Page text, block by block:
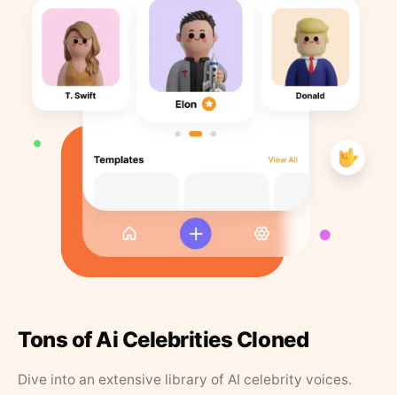
Tons of Ai Celebrities Cloned
Dive into an extensive library of AI celebrity voices.